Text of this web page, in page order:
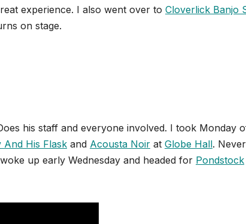
experience. I also went over to Cloverlick Banjo
on stage.
his staff and everyone involved. I took Monday
And His Flask and Acousta Noir at Globe Hall. Never
up early Wednesday and headed for Pondstock